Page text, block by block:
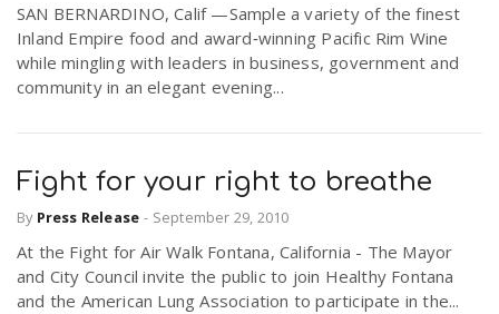
SAN BERNARDINO, Calif —Sample a variety of the finest
Inland Empire food and award‐winning Pacific Rim Wine
while mingling with leaders in business, government and
community in an elegant evening...
Fight for your right to breathe
By Press Release - September 29, 2010
At the Fight for Air Walk Fontana, California - The Mayor
and City Council invite the public to join Healthy Fontana
and the American Lung Association to participate in the...